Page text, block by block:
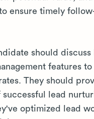
ensure timely
should discuss
features to
They should
successful lead
optimized lead